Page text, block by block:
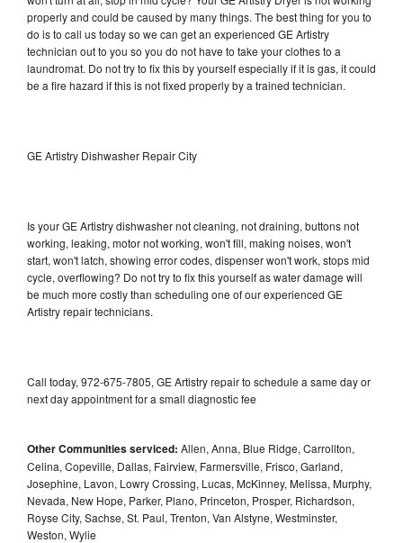
properly and could be caused by many things. The best thing for you to
do is to call us today so we can get an experienced GE Artistry
technician out to you so you do not have to take your clothes to a
laundromat. Do not try to fix this by yourself especially if it is gas, it could
be a fire hazard if this is not fixed properly by a trained technician.
GE Artistry Dishwasher Repair City
Is your GE Artistry dishwasher not cleaning, not draining, buttons not
working, leaking, motor not working, won't fill, making noises, won't
start, won't latch, showing error codes, dispenser won't work, stops mid
cycle, overflowing? Do not try to fix this yourself as water damage will
be much more costly than scheduling one of our experienced GE
Artistry repair technicians.
Call today, 972-675-7805, GE Artistry repair to schedule a same day or
next day appointment for a small diagnostic fee
Other Communities serviced: Allen, Anna, Blue Ridge, Carrollton,
Celina, Copeville, Dallas, Fairview, Farmersville, Frisco, Garland,
Josephine, Lavon, Lowry Crossing, Lucas, McKinney, Melissa, Murphy,
Nevada, New Hope, Parker, Plano, Princeton, Prosper, Richardson,
Royse City, Sachse, St. Paul, Trenton, Van Alstyne, Westminster,
Weston, Wylie